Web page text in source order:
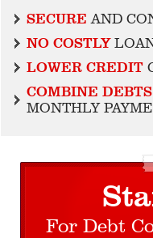
SECURE AND
NO COSTLY
LOWER CREDIT
COMBINE DEBTS
MONTHLY
For Debt